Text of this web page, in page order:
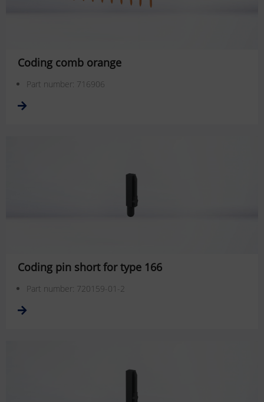
Coding comb orange
Part number: 716906
Coding pin short for type 166
Part number: 720159-01-2